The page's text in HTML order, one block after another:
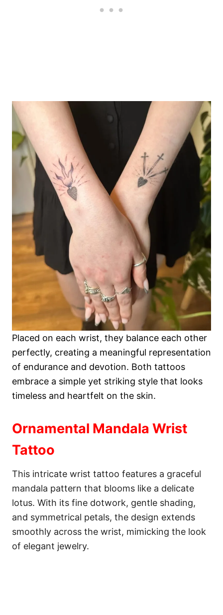
Placed on each wrist, they balance each other
perfectly, creating a meaningful representation
of endurance and devotion. Both tattoos
embrace a simple yet striking style that looks
timeless and heartfelt on the skin.
Ornamental Mandala Wrist
Tattoo
This intricate wrist tattoo features a graceful
mandala pattern that blooms like a delicate
lotus. With its fine dotwork, gentle shading,
and symmetrical petals, the design extends
smoothly across the wrist, mimicking the look
of elegant jewelry.